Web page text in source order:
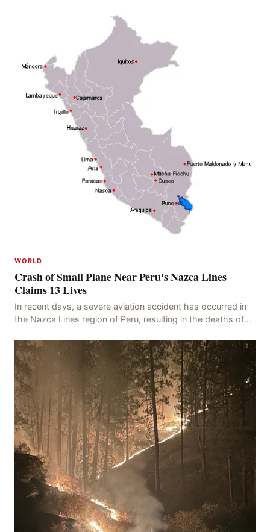
WORLD
Crash of Small Plane Near Peru's Nazca Lines
Claims 13 Lives
In recent days, a severe aviation accident has occurred in
the Nazca Lines region of Peru, resulting in the deaths of